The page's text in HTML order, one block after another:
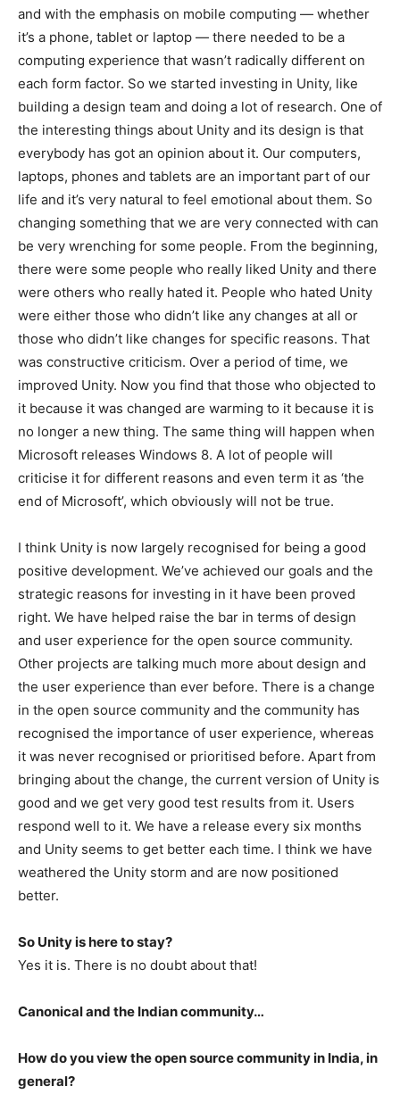
and with the emphasis on mobile computing — whether
it’s a phone, tablet or laptop — there needed to be a
computing experience that wasn’t radically different on
each form factor. So we started investing in Unity, like
building a design team and doing a lot of research. One of
the interesting things about Unity and its design is that
everybody has got an opinion about it. Our computers,
laptops, phones and tablets are an important part of our
life and it’s very natural to feel emotional about them. So
changing something that we are very connected with can
be very wrenching for some people. From the beginning,
there were some people who really liked Unity and there
were others who really hated it. People who hated Unity
were either those who didn’t like any changes at all or
those who didn’t like changes for specific reasons. That
was constructive criticism. Over a period of time, we
improved Unity. Now you find that those who objected to
it because it was changed are warming to it because it is
no longer a new thing. The same thing will happen when
Microsoft releases Windows 8. A lot of people will
criticise it for different reasons and even term it as ‘the
end of Microsoft’, which obviously will not be true.
I think Unity is now largely recognised for being a good
positive development. We’ve achieved our goals and the
strategic reasons for investing in it have been proved
right. We have helped raise the bar in terms of design
and user experience for the open source community.
Other projects are talking much more about design and
the user experience than ever before. There is a change
in the open source community and the community has
recognised the importance of user experience, whereas
it was never recognised or prioritised before. Apart from
bringing about the change, the current version of Unity is
good and we get very good test results from it. Users
respond well to it. We have a release every six months
and Unity seems to get better each time. I think we have
weathered the Unity storm and are now positioned
better.
So Unity is here to stay?
Yes it is. There is no doubt about that!
Canonical and the Indian community…
How do you view the open source community in India, in
general?